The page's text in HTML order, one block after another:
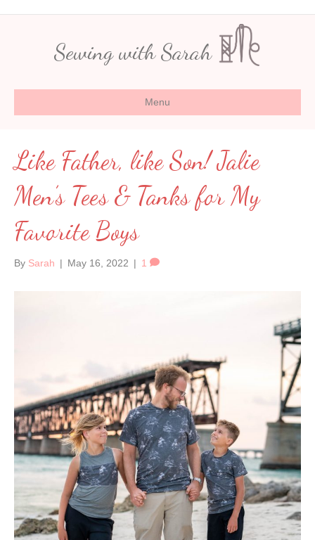
Sewing with Sarah
Menu
Like Father, like Son! Jalie
Men’s Tees & Tanks for My
Favorite Boys
By Sarah | May 16, 2022 | 1